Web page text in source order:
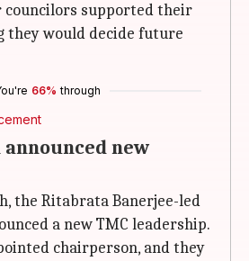
councilors supported their
they would decide future
66% through
new
the Ritabrata Banerjee-led
a new TMC leadership.
chairperson, and they